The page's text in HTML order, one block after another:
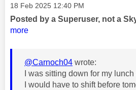
Message posted on
‎18 Feb 2025 12:40 PM
Posted by a Superuser, not a
more
@Carnoch04 wrote:
I was sitting down for my
I would have to shift before